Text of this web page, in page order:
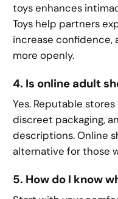
toys enhances
Toys help partners
increase confidence,
more openly.
4. Is online adult
Yes. Reputable
discreet packaging,
descriptions. Online
alternative for those
5. How do I know